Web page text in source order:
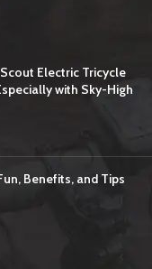
Electric Tricycle
with Sky-High
Benefits, and Tips